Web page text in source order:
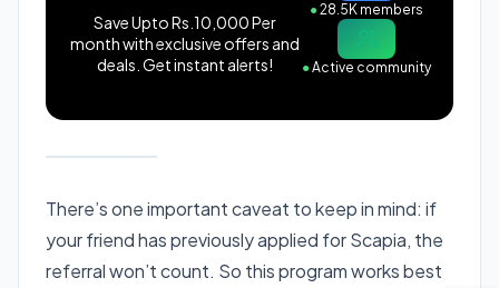
Save Upto Rs.10,000 Per
month with exclusive offers and
deals. Get instant alerts!
●28.5K members
●Active community
There’s one important caveat to keep in mind: if
your friend has previously applied for Scapia, the
referral won’t count. So this program works best